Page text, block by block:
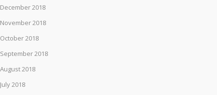
December 2018
November 2018
October 2018
September 2018
August 2018
July 2018